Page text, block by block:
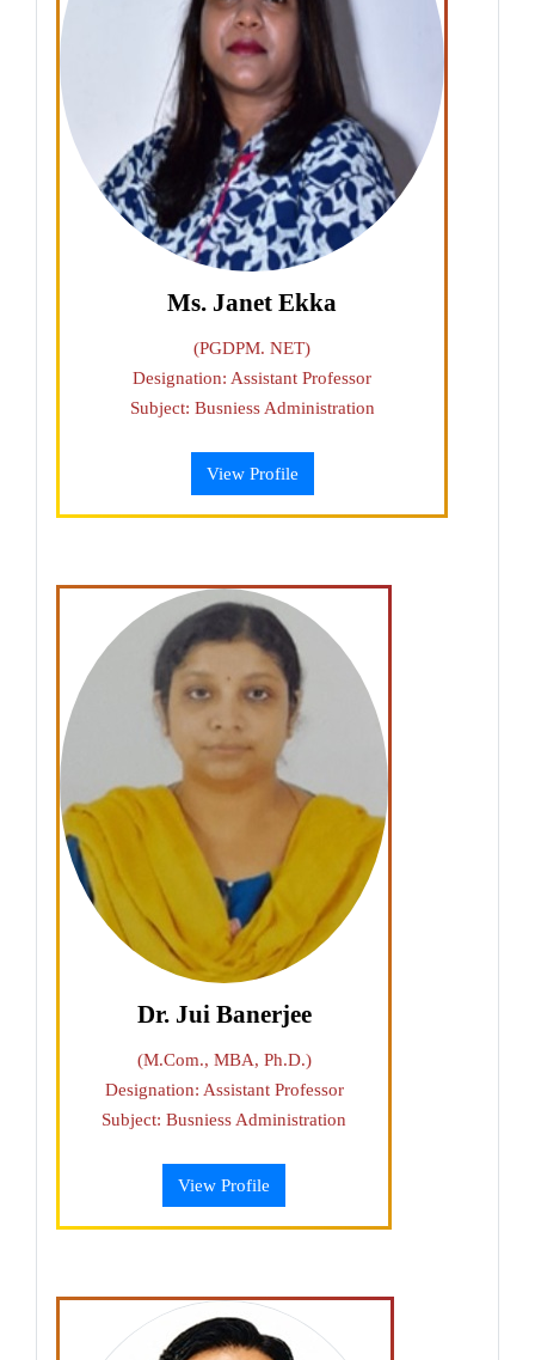
Ms. Janet Ekka
(PGDPM. NET)
Designation: Assistant Professor
Subject: Busniess Administration
View Profile
Dr. Jui Banerjee
(M.Com., MBA, Ph.D.)
Designation: Assistant Professor
Subject: Busniess Administration
View Profile